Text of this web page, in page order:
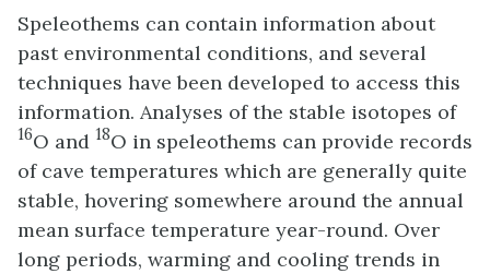
Speleothems can contain information about
past environmental conditions, and several
techniques have been developed to access this
information. Analyses of the stable isotopes of
16O and 18O in speleothems can provide records
of cave temperatures which are generally quite
stable, hovering somewhere around the annual
mean surface temperature year-round. Over
long periods, warming and cooling trends in